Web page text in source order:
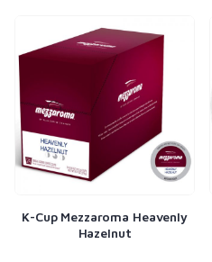
K-Cup Mezzaroma Heavenly
Hazelnut